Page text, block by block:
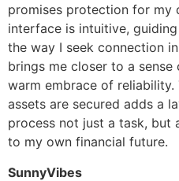
promises protection for my
interface is intuitive,
the way I seek connection
brings me closer to a
warm embrace of
assets are secured adds a
process not just a task, but
to my own financial future.
SunnyVibes